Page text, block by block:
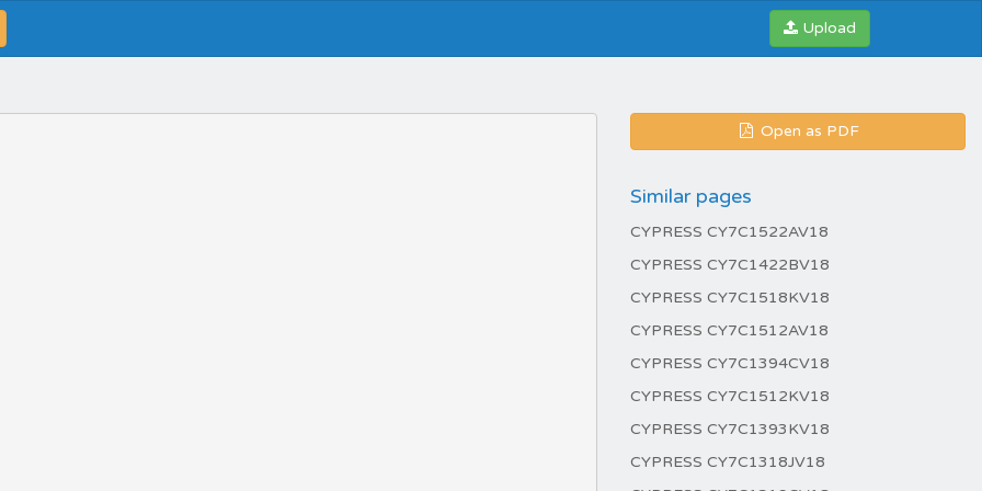
Upload
Open as PDF
Similar pages
CYPRESS CY7C1522AV18
CYPRESS CY7C1422BV18
CYPRESS CY7C1518KV18
CYPRESS CY7C1512AV18
CYPRESS CY7C1394CV18
CYPRESS CY7C1512KV18
CYPRESS CY7C1393KV18
CYPRESS CY7C1318JV18